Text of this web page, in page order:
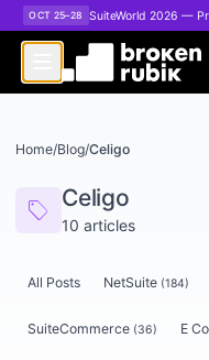
Skip to main content
OCT 25–28 SuiteWorld 2026 —
Home/Blog/Celigo
sell Celigo
10 articles
All Posts NetSuite (184)
SuiteCommerce (36) E